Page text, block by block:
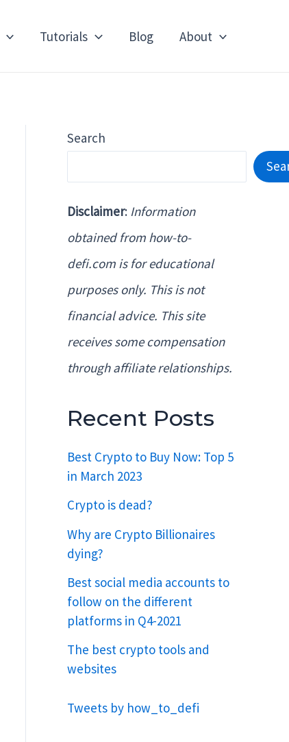
Tutorials Blog About
Search
Disclaimer: Information
obtained from how-to-
defi.com is for educational
purposes only. This is not
financial advice. This site
receives some compensation
through affiliate relationships.
Recent Posts
Best Crypto to Buy Now: Top 5
in March 2023
Crypto is dead?
Why are Crypto Billionaires
dying?
Best social media accounts to
follow on the different
platforms in Q4-2021
The best crypto tools and
websites
Tweets by how_to_defi